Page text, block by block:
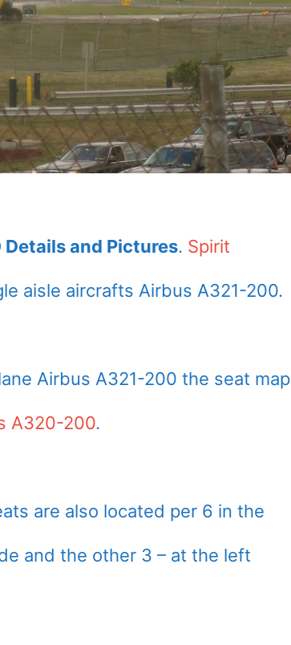
and Pictures. Spirit
aisle aircrafts Airbus A321-200.
Airbus A321-200 the seat map
A320-200.
are also located per 6 in the
and the other 3 – at the left